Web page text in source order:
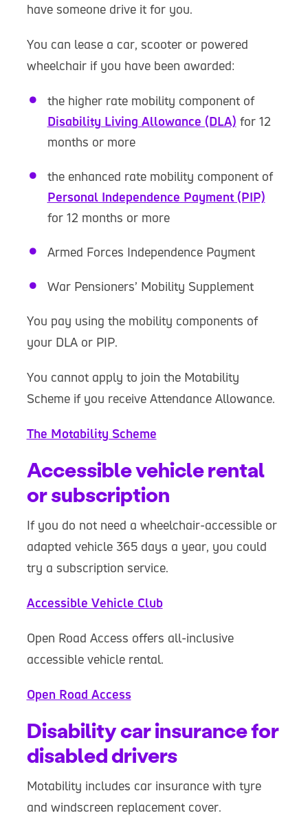
have someone drive it for you.
You can lease a car, scooter or powered
wheelchair if you have been awarded:
the higher rate mobility component of
Disability Living Allowance (DLA) for 12
months or more
the enhanced rate mobility component of
Personal Independence Payment (PIP)
for 12 months or more
Armed Forces Independence Payment
War Pensioners’ Mobility Supplement
You pay using the mobility components of
your DLA or PIP.
You cannot apply to join the Motability
Scheme if you receive Attendance Allowance.
The Motability Scheme
Accessible vehicle rental
or subscription
If you do not need a wheelchair-accessible or
adapted vehicle 365 days a year, you could
try a subscription service.
Accessible Vehicle Club
Open Road Access offers all-inclusive
accessible vehicle rental.
Open Road Access
Disability car insurance for
disabled drivers
Motability includes car insurance with tyre
and windscreen replacement cover.